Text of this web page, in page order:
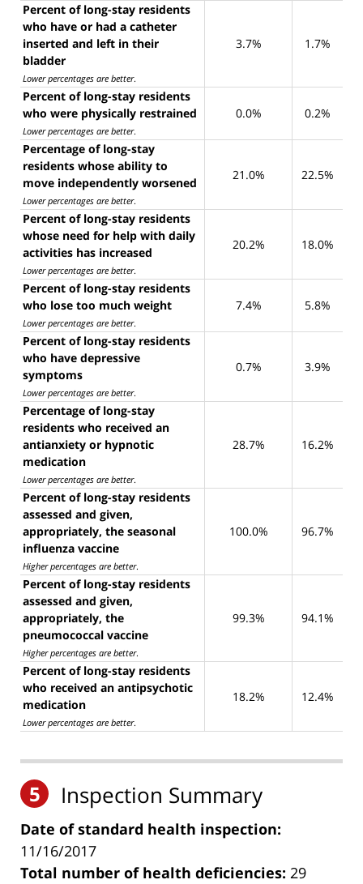
Percent of long-stay residents
who have or had a catheter
inserted and left in their
bladder
Lower percentages are better.
3.7% 1.7%
Percent of long-stay residents
who were physically restrained
Lower percentages are better.
0.0% 0.2%
Percentage of long-stay
residents whose ability to
move independently worsened
Lower percentages are better.
21.0% 22.5%
Percent of long-stay residents
whose need for help with daily
activities has increased
Lower percentages are better.
20.2% 18.0%
Percent of long-stay residents
who lose too much weight
Lower percentages are better.
7.4% 5.8%
Percent of long-stay residents
who have depressive
symptoms
Lower percentages are better.
0.7% 3.9%
Percentage of long-stay
residents who received an
antianxiety or hypnotic
medication
Lower percentages are better.
28.7% 16.2%
Percent of long-stay residents
assessed and given,
appropriately, the seasonal
influenza vaccine
Higher percentages are better.
100.0% 96.7%
Percent of long-stay residents
assessed and given,
appropriately, the
pneumococcal vaccine
Higher percentages are better.
99.3% 94.1%
Percent of long-stay residents
who received an antipsychotic
medication
Lower percentages are better.
18.2% 12.4%
5 Inspection Summary
Date of standard health inspection:
11/16/2017
Total number of health deficiencies: 29